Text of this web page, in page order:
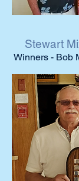
Stewart
Winners - Bob